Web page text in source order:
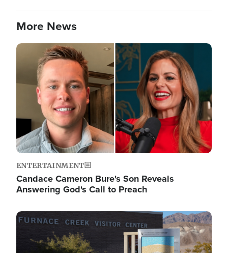
More News
Image
ENTERTAINMENT
Candace Cameron Bure's Son Reveals
Answering God's Call to Preach
Image